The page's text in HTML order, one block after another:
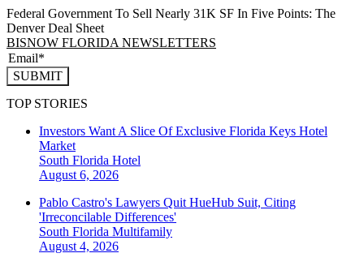
Federal Government To Sell Nearly 31K SF In Five Points: The
Denver Deal Sheet
BISNOW FLORIDA NEWSLETTERS
SUBMIT
TOP STORIES
Investors Want A Slice Of Exclusive Florida Keys Hotel
Market
South Florida Hotel
August 6, 2026
Pablo Castro's Lawyers Quit HueHub Suit, Citing
'Irreconcilable Differences'
South Florida Multifamily
August 4, 2026